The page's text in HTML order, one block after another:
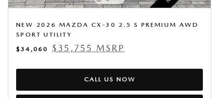
NEW 2026 MAZDA CX-30 2.5 S PREMIUM AWD
SPORT UTILITY
$34,060
$35,755 MSRP
CALL US NOW